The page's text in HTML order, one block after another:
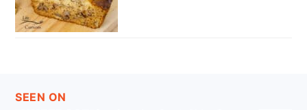
FOOTER
SEEN ON